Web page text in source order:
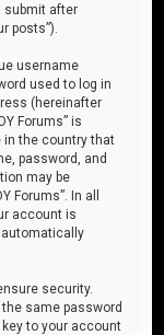
submit after
posts”).
username
used to log in
(hereinafter
Forums” is
in the country that
password, and
may be
Forums”. In all
account is
automatically
security.
same password
to your account